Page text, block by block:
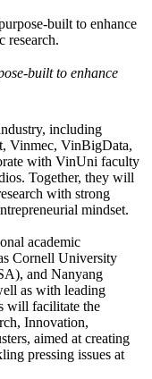
built to enhance
including
Vinmec, VinBigData,
with VinUni faculty
Together, they will
with strong
mindset.
academic
Cornell University
and Nanyang
as with leading
will facilitate the
Innovation,
aimed at creating
pressing issues at